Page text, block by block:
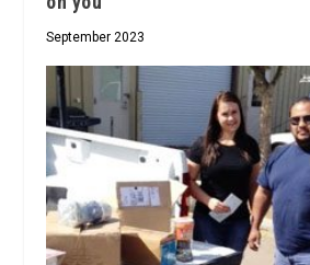
September 2023